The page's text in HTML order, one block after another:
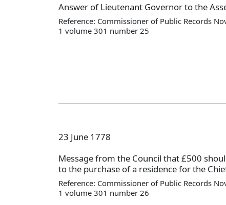
Answer of Lieutenant Governor to the
Reference: Commissioner of Public Records
1 volume 301 number 25
23 June 1778
Message from the Council that £500
to the purchase of a residence for the
Reference: Commissioner of Public Records
1 volume 301 number 26